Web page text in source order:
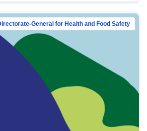
General for Health and Food Safety